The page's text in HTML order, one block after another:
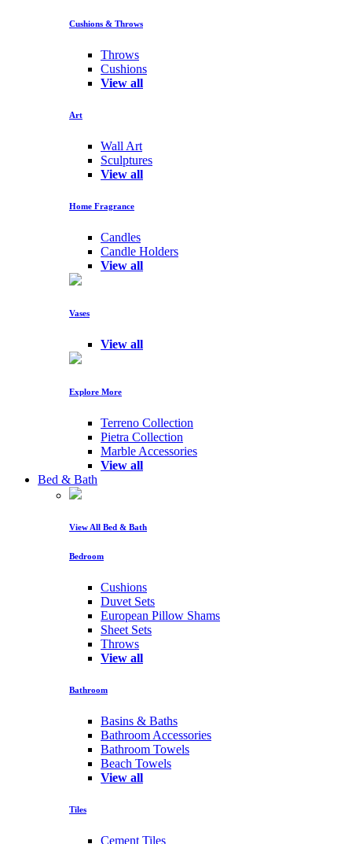
Cushions & Throws
Throws
Cushions
View all
Art
Wall Art
Sculptures
View all
Home Fragrance
Candles
Candle Holders
View all
Vases
View all
Explore More
Terreno Collection
Pietra Collection
Marble Accessories
View all
Bed & Bath
View All Bed & Bath
Bedroom
Cushions
Duvet Sets
European Pillow Shams
Sheet Sets
Throws
View all
Bathroom
Basins & Baths
Bathroom Accessories
Bathroom Towels
Beach Towels
View all
Tiles
Cement Tiles